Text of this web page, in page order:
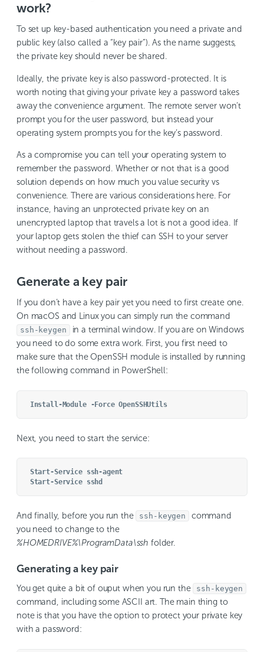
work?
To set up key-based authentication you need a private and
public key (also called a “key pair”). As the name suggests,
the private key should never be shared.
Ideally, the private key is also password-protected. It is
worth noting that giving your private key a password takes
away the convenience argument. The remote server won’t
prompt you for the user password, but instead your
operating system prompts you for the key’s password.
As a compromise you can tell your operating system to
remember the password. Whether or not that is a good
solution depends on how much you value security vs
convenience. There are various considerations here. For
instance, having an unprotected private key on an
unencrypted laptop that travels a lot is not a good idea. If
your laptop gets stolen the thief can SSH to your server
without needing a password.
Generate a key pair
If you don’t have a key pair yet you need to first create one.
On macOS and Linux you can simply run the command
ssh-keygen
in a terminal window. If you are on Windows
you need to do some extra work. First, you first need to
make sure that the OpenSSH module is installed by running
the following command in PowerShell:
Install-Module -Force OpenSSHUtils
Next, you need to start the service:
Start-Service ssh-agent
Start-Service sshd
And finally, before you run the ssh-keygen
command
you need to change to the
%HOMEDRIVE%\ProgramData\ssh folder.
Generating a key pair
You get quite a bit of ouput when you run the ssh-keygen
command, including some ASCII art. The main thing to
note is that you have the option to protect your private key
with a password: